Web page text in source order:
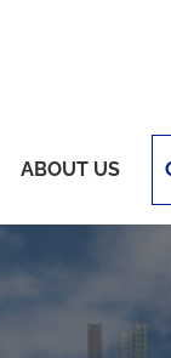
ABOUT US